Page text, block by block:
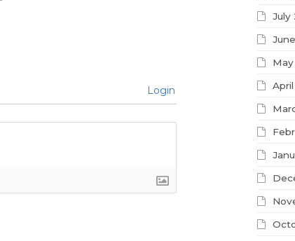
Login
July